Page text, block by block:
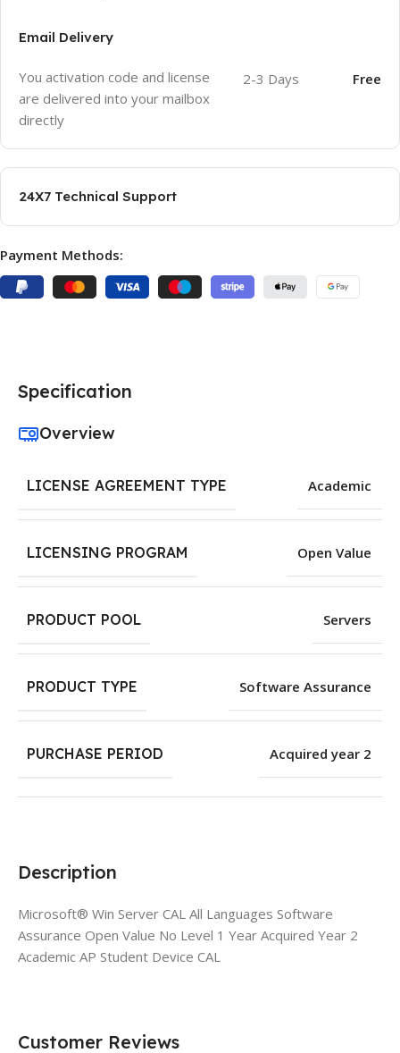
Email Delivery
You activation code and license
are delivered into your mailbox
directly
2-3 Days Free
24X7 Technical Support
Payment Methods:
Description
Microsoft® Win Server CAL All Languages Software
Assurance Open Value No Level 1 Year Acquired Year 2
Academic AP Student Device CAL
Specification
Overview
LICENSE AGREEMENT TYPE Academic
LICENSING PROGRAM Open Value
PRODUCT POOL Servers
PRODUCT TYPE Software Assurance
PURCHASE PERIOD Acquired year 2
Customer Reviews